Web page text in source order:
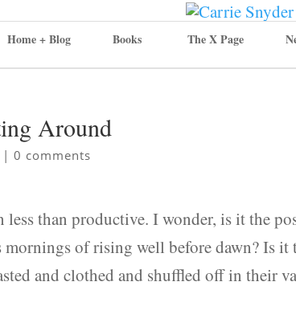
Home + Blog Books The X Page
Around
|0 comments
less than productive. I wonder, is it the
of rising well before dawn? Is it
and clothed and shuffled off in their